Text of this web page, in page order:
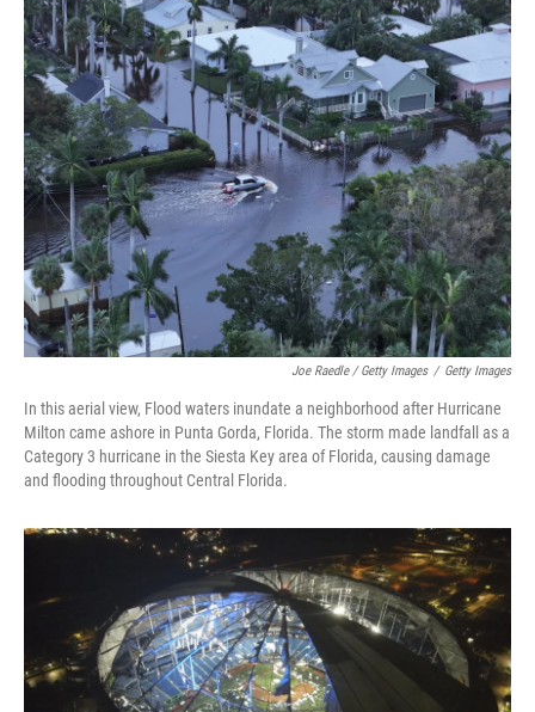
Joe Raedle / Getty Images / Getty Images
In this aerial view, Flood waters inundate a neighborhood after Hurricane
Milton came ashore in Punta Gorda, Florida. The storm made landfall as a
Category 3 hurricane in the Siesta Key area of Florida, causing damage
and flooding throughout Central Florida.